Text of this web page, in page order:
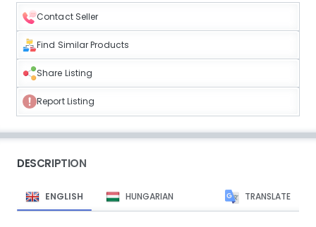
Contact Seller
Find Similar Products
Share Listing
Report Listing
DESCRIPTION
ENGLISH HUNGARIAN TRANSLATE